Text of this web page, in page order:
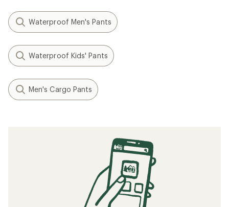
Waterproof Men's Pants
Waterproof Kids' Pants
Men's Cargo Pants